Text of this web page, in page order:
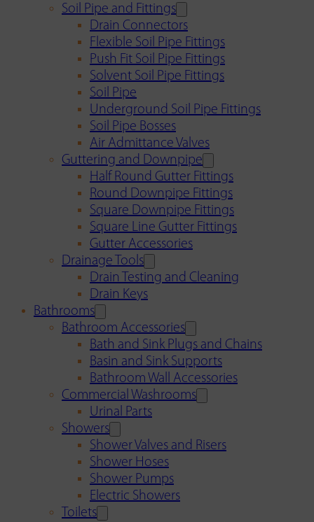
Soil Pipe and Fittings
Drain Connectors
Flexible Soil Pipe Fittings
Push Fit Soil Pipe Fittings
Solvent Soil Pipe Fittings
Soil Pipe
Underground Soil Pipe Fittings
Soil Pipe Bosses
Air Admittance Valves
Guttering and Downpipe
Half Round Gutter Fittings
Round Downpipe Fittings
Square Downpipe Fittings
Square Line Gutter Fittings
Gutter Accessories
Drainage Tools
Drain Testing and Cleaning
Drain Keys
Bathrooms
Bathroom Accessories
Bath and Sink Plugs and Chains
Basin and Sink Supports
Bathroom Wall Accessories
Commercial Washrooms
Urinal Parts
Showers
Shower Valves and Risers
Shower Hoses
Shower Pumps
Electric Showers
Toilets